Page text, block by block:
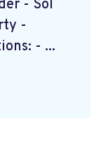
- Sol
-
- ...